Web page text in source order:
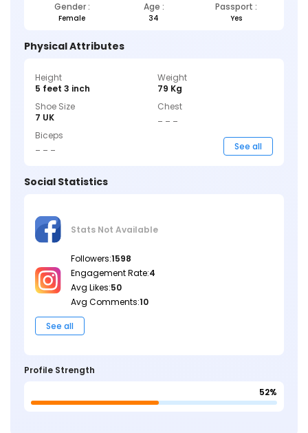
Gender : Age : Passport :
Female 34 Yes
Physical Attributes
Height
5 feet 3 inch
Weight
79 Kg
Shoe Size
7 UK
Chest
Biceps
See all
Social Statistics
Stats NotAvailable
Followers:1598
Engagement Rate:4
Avg Likes:50
Avg Comments:10
See all
Profile Strength
52%